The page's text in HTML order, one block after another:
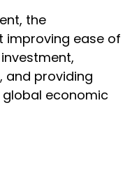
the
improving ease of
and providing
economic